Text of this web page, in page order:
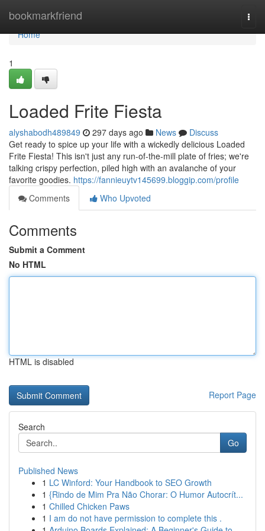
bookmarkfriend
Home
Home
1
Loaded Frite Fiesta
alyshabodh489849 297 days ago News
Discuss
Get ready to spice up your life with a wickedly delicious Loaded
Frite Fiesta! This isn't just any run-of-the-mill plate of fries; we're
talking crispy perfection, piled high with an avalanche of your
favorite goodies. https://fannieuytv145699.bloggip.com/profile
Comments
Who Upvoted
Comments
Submit a Comment
No HTML
HTML is disabled
Report Page
Search
Go
Published News
1 LC Winford: Your Handbook to SEO Growth
1 {Rindo de Mim Pra Não Chorar: O Humor Autocrít...
1 Chilled Chicken Paws
1 I am do not have permission to complete this .